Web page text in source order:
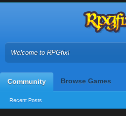
Welcome to RPGfix!
Community
Recent Posts
Browse Games